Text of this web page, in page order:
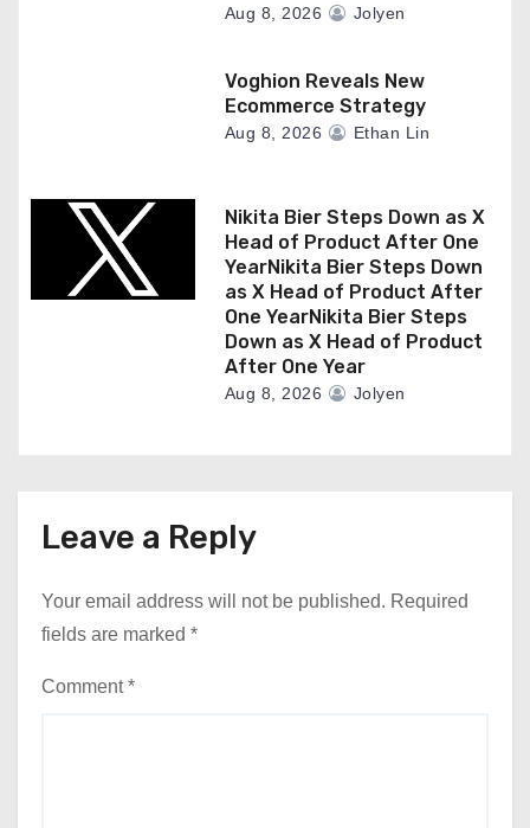
Aug 8, 2026 Jolyen
Voghion Reveals New
Ecommerce Strategy
Aug 8, 2026 Ethan Lin
Nikita Bier Steps Down as X
Head of Product After One
YearNikita Bier Steps Down
as X Head of Product After
One YearNikita Bier Steps
Down as X Head of Product
After One Year
Aug 8, 2026 Jolyen
Leave a Reply
Your email address will not be published. Required
fields are marked *
Comment*